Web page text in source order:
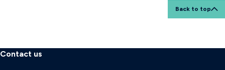
Back to top
Contact us